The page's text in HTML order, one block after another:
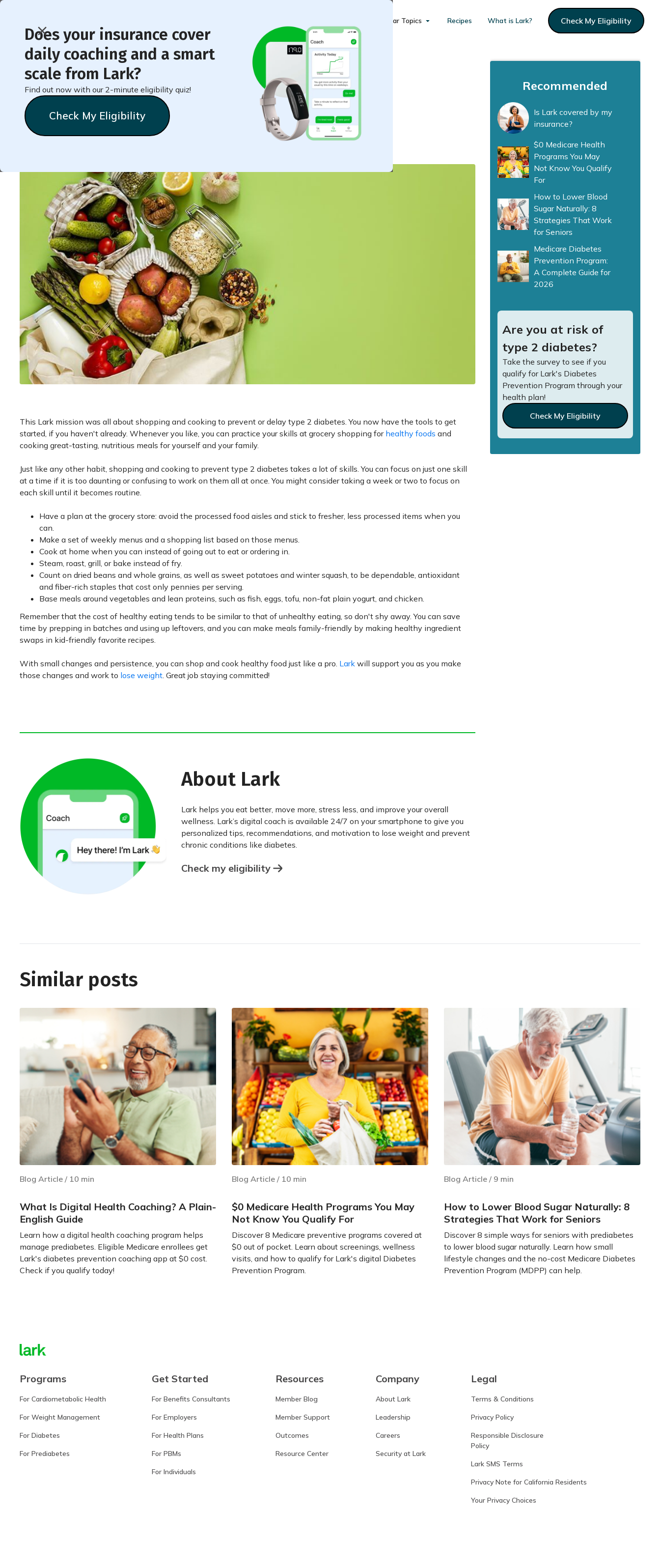
Does your insurance cover
daily coaching and a smart
scale from Lark?
Find out now with our 2-minute eligibility quiz!
Check My Eligibility
Popular Topics Recipes What is Lark? Check My Eligibility
< Back to Member Blog
Shop and Cook Like a Healthy Pro
This Lark mission was all about shopping and cooking to prevent or delay type 2 diabetes. You now have the tools to get
started, if you haven't already. Whenever you like, you can practice your skills at grocery shopping for healthy foods and
cooking great-tasting, nutritious meals for yourself and your family.
Just like any other habit, shopping and cooking to prevent type 2 diabetes takes a lot of skills. You can focus on just one skill
at a time if it is too daunting or confusing to work on them all at once. You might consider taking a week or two to focus on
each skill until it becomes routine.
Have a plan at the grocery store: avoid the processed food aisles and stick to fresher, less processed items when you
can.
Make a set of weekly menus and a shopping list based on those menus.
Cook at home when you can instead of going out to eat or ordering in.
Steam, roast, grill, or bake instead of fry.
Count on dried beans and whole grains, as well as sweet potatoes and winter squash, to be dependable, antioxidant
and fiber-rich staples that cost only pennies per serving.
Base meals around vegetables and lean proteins, such as fish, eggs, tofu, non-fat plain yogurt, and chicken.
Remember that the cost of healthy eating tends to be similar to that of unhealthy eating, so don't shy away. You can save
time by prepping in batches and using up leftovers, and you can make meals family-friendly by making healthy ingredient
swaps in kid-friendly favorite recipes.
With small changes and persistence, you can shop and cook healthy food just like a pro. Lark will support you as you make
those changes and work to lose weight. Great job staying committed!
About Lark
Lark helps you eat better, move more, stress less, and improve your overall
wellness. Lark’s digital coach is available 24/7 on your smartphone to give you
personalized tips, recommendations, and motivation to lose weight and prevent
chronic conditions like diabetes.
Check my eligibility
Recommended
Is Lark covered by my
insurance?
$0 Medicare Health
Programs You May
Not Know You Qualify
For
How to Lower Blood
Sugar Naturally: 8
Strategies That Work
for Seniors
Medicare Diabetes
Prevention Program:
A Complete Guide for
2026
Are you at risk of
type 2 diabetes?
Take the survey to see if you
qualify for Lark's Diabetes
Prevention Program through your
health plan!
Check My Eligibility
Similar posts
Blog Article / 10 min
What Is Digital Health Coaching? A Plain-
English Guide
Learn how a digital health coaching program helps
manage prediabetes. Eligible Medicare enrollees get
Lark's diabetes prevention coaching app at $0 cost.
Check if you qualify today!
Blog Article / 10 min
$0 Medicare Health Programs You May
Not Know You Qualify For
Discover 8 Medicare preventive programs covered at
$0 out of pocket. Learn about screenings, wellness
visits, and how to qualify for Lark's digital Diabetes
Prevention Program.
Blog Article / 9 min
How to Lower Blood Sugar Naturally: 8
Strategies That Work for Seniors
Discover 8 simple ways for seniors with prediabetes
to lower blood sugar naturally. Learn how small
lifestyle changes and the no-cost Medicare Diabetes
Prevention Program (MDPP) can help.
Programs
For Cardiometabolic Health
For Weight Management
For Diabetes
For Prediabetes
Get Started
For Benefits Consultants
For Employers
For Health Plans
For PBMs
For Individuals
Resources
Member Blog
Member Support
Outcomes
Resource Center
Company
About Lark
Leadership
Careers
Security at Lark
Legal
Terms & Conditions
Privacy Policy
Responsible Disclosure
Policy
Lark SMS Terms
Privacy Note for California Residents
Your Privacy Choices